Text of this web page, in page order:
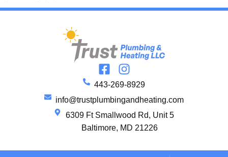
443-269-8929
info@trustplumbingandheating.com
6309 Ft Smallwood Rd, Unit 5
Baltimore, MD 21226